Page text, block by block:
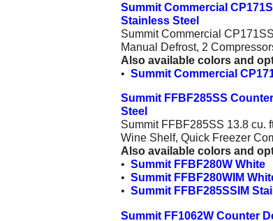
Summit Commercial
Stainless Steel
Summit Commercial
Manual Defrost, 2
Also available colors and
• Summit Commercial
Summit FFBF285SS
Steel
Summit FFBF285SS 13.8 cu.
Wine Shelf, Quick Freezer
Also available colors and
• Summit FFBF280W White
• Summit FFBF280WIM
• Summit FFBF285SSIM
Summit FF1062W Counter